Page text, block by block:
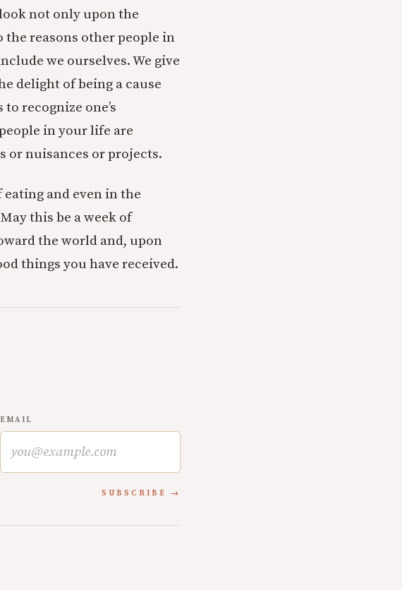
not only upon the
reasons other people in
we ourselves. We give
delight of being a cause
recognize one’s
in your life are
or nuisances or projects.
and even in the
this be a week of
the world and, upon
things you have received.
EMAIL
SUBSCRIBE